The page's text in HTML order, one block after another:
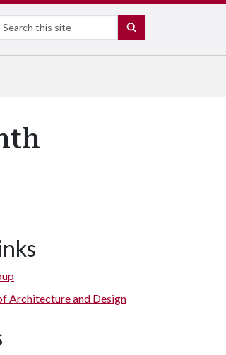
Search
Architecture and Design